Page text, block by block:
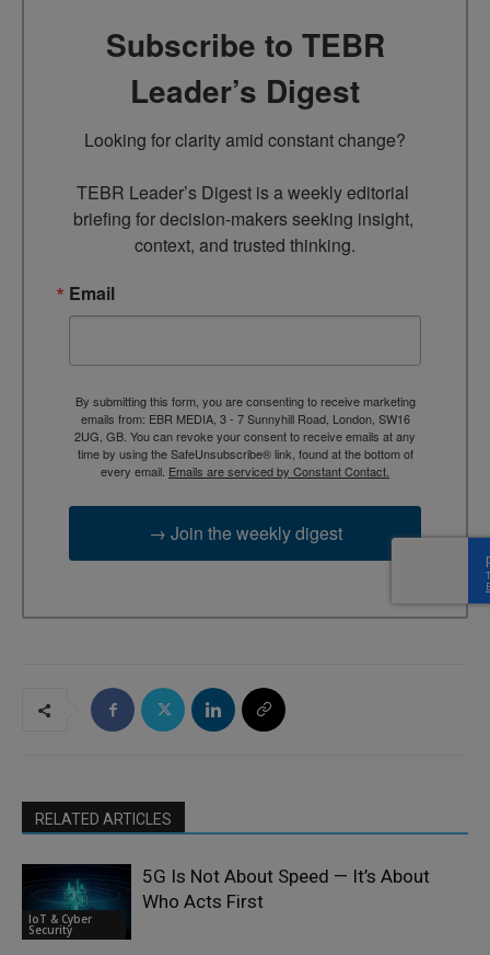
Subscribe to TEBR
Leader’s Digest
Looking for clarity amid constant change?
TEBR Leader’s Digest is a weekly editorial
briefing for decision-makers seeking insight,
context, and trusted thinking.
Email
By submitting this form, you are consenting to receive marketing
emails from: EBR MEDIA, 3 - 7 Sunnyhill Road, London, SW16
2UG, GB. You can revoke your consent to receive emails at any
time by using the SafeUnsubscribe® link, found at the bottom of
every email. Emails are serviced by Constant Contact.
→ Join the weekly digest
RELATED ARTICLES
IoT & Cyber
Security
5G Is Not About Speed — It’s About
Who Acts First